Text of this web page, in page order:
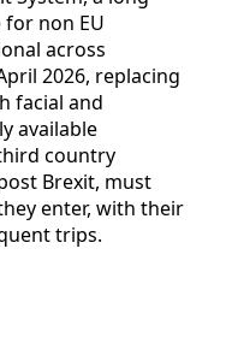
non EU
across
2026, replacing
facial and
available
country
Brexit, must
enter, with their
trips.